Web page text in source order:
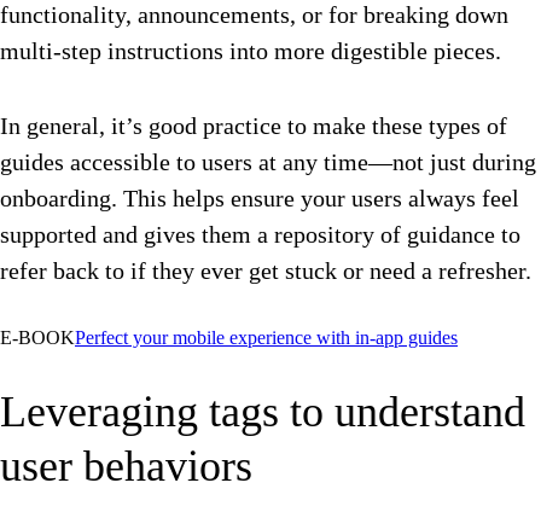
functionality, announcements, or for breaking down
multi-step instructions into more digestible pieces.
In general, it’s good practice to make these types of
guides accessible to users at any time—not just during
onboarding. This helps ensure your users always feel
supported and gives them a repository of guidance to
refer back to if they ever get stuck or need a refresher.
E-BOOKPerfect your mobile experience with in-app guides
Leveraging tags to understand
user behaviors